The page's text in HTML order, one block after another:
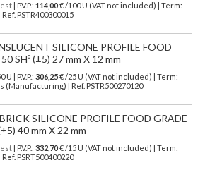
| P.V.P.: 114,00€ /100 U (VAT not included) | Term:
PSTR400300015
SILICONE PROFILE FOOD
SHº (±5) 27 mm X 12 mm
U | P.V.P.: 306,25€/25 U (VAT not included)
| Term:
(Manufacturing) | Ref. PSTR500270120
SILICONE PROFILE FOOD GRADE
40 mm X 22 mm
| P.V.P.: 332,70€ /15 U (VAT not included) | Term:
PSRT500400220